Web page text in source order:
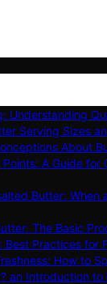
Understanding
Serving Sizes
About
A Guide for
Butter: When
The Basic
Best Practices for
How to
an Introduction to